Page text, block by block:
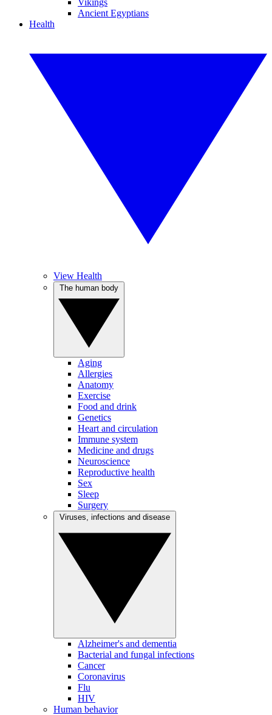
Vikings
Ancient Egyptians
Health
View Health
Aging
Allergies
Anatomy
Exercise
Food and drink
Genetics
Heart and circulation
Immune system
Medicine and drugs
Neuroscience
Reproductive health
Sex
Sleep
Surgery
Alzheimer's and dementia
Bacterial and fungal infections
Cancer
Coronavirus
Flu
HIV
Human behavior